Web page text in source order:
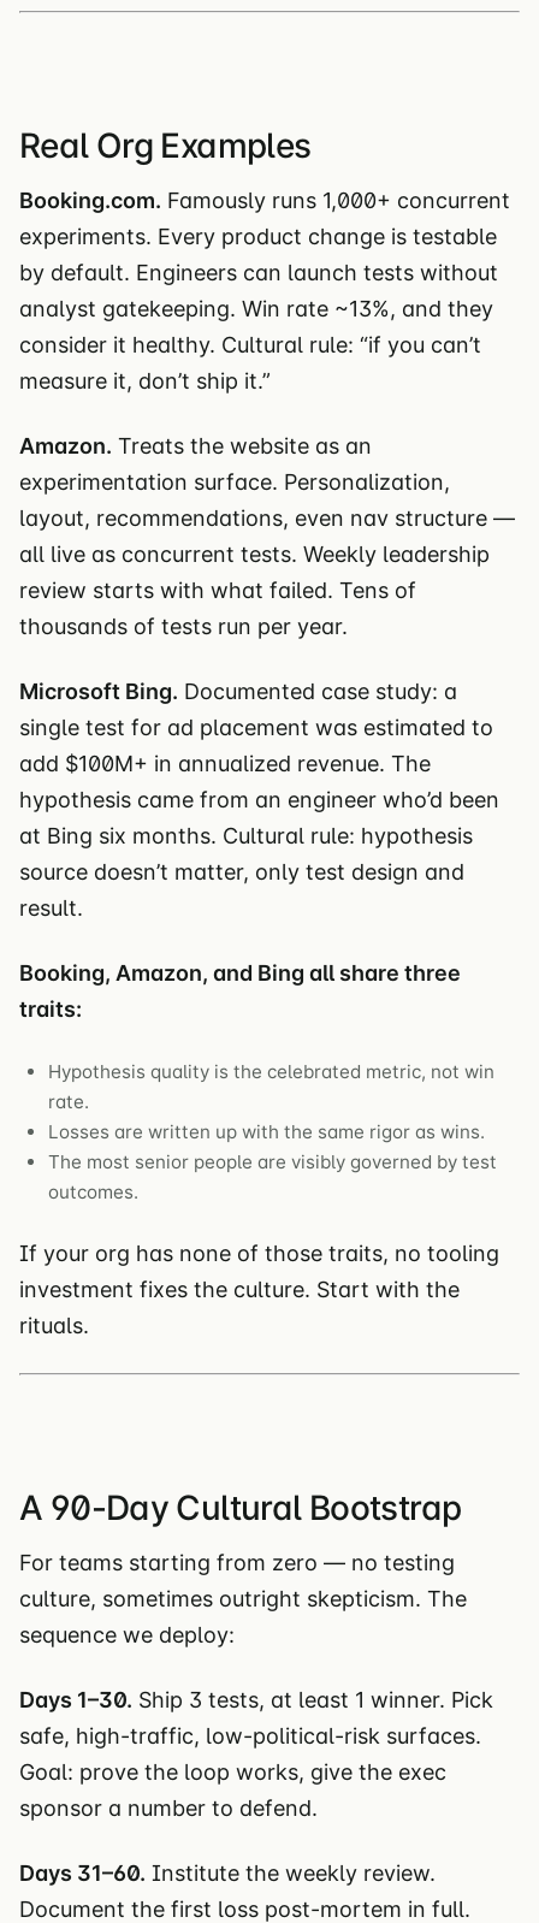
Real Org Examples
Booking.com. Famously runs 1,000+ concurrent
experiments. Every product change is testable
by default. Engineers can launch tests without
analyst gatekeeping. Win rate ~13%, and they
consider it healthy. Cultural rule: “if you can’t
measure it, don’t ship it.”
Amazon. Treats the website as an
experimentation surface. Personalization,
layout, recommendations, even nav structure —
all live as concurrent tests. Weekly leadership
review starts with what failed. Tens of
thousands of tests run per year.
Microsoft Bing. Documented case study: a
single test for ad placement was estimated to
add $100M+ in annualized revenue. The
hypothesis came from an engineer who’d been
at Bing six months. Cultural rule: hypothesis
source doesn’t matter, only test design and
result.
Booking, Amazon, and Bing all share three
traits:
Hypothesis quality is the celebrated metric, not win
rate.
Losses are written up with the same rigor as wins.
The most senior people are visibly governed by test
outcomes.
If your org has none of those traits, no tooling
investment fixes the culture. Start with the
rituals.
A 90-Day Cultural Bootstrap
For teams starting from zero — no testing
culture, sometimes outright skepticism. The
sequence we deploy:
Days 1–30. Ship 3 tests, at least 1 winner. Pick
safe, high-traffic, low-political-risk surfaces.
Goal: prove the loop works, give the exec
sponsor a number to defend.
Days 31–60. Institute the weekly review.
Document the first loss post-mortem in full.